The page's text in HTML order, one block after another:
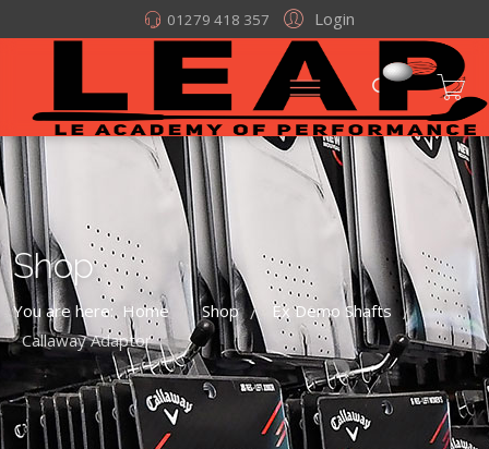
Login
01279 418 357
Shop
You are here: Home / Shop / Ex Demo Shafts /
Callaway Adaptor